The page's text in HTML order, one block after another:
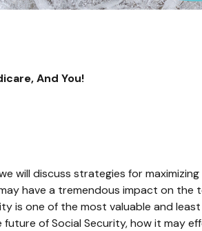
And You!
will discuss strategies for
have a tremendous impact on
is one of the most valuable and
of Social Security, how it may